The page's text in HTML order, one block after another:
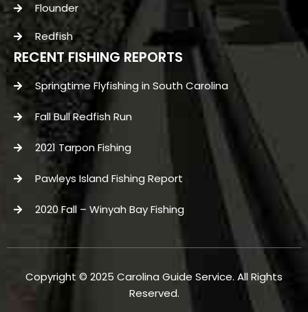
Flounder
Redfish
RECENT FISHING REPORTS
Springtime Flyfishing in South Carolina
Fall Bull Redfish Run
2021 Tarpon Fishing
Pawleys Island Fishing Report
2020 Fall – Winyah Bay Fishing
Copyright © 2025 Carolina Guide Service. All Rights
Reserved.